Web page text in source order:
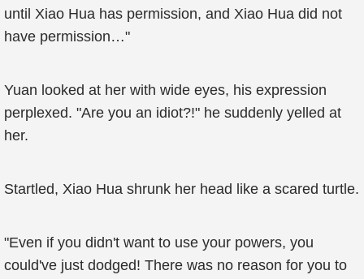
until Xiao Hua has permission, and Xiao Hua did not
have permission…"
Yuan looked at her with wide eyes, his expression
perplexed. "Are you an idiot?!" he suddenly yelled at
her.
Startled, Xiao Hua shrunk her head like a scared turtle.
"Even if you didn't want to use your powers, you
could've just dodged! There was no reason for you to